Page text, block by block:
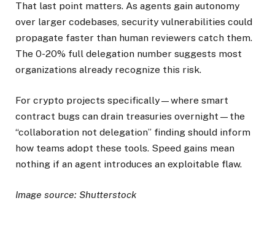
That last point matters. As agents gain autonomy
over larger codebases, security vulnerabilities could
propagate faster than human reviewers catch them.
The 0-20% full delegation number suggests most
organizations already recognize this risk.
For crypto projects specifically—where smart
contract bugs can drain treasuries overnight—the
“collaboration not delegation” finding should inform
how teams adopt these tools. Speed gains mean
nothing if an agent introduces an exploitable flaw.
Image source: Shutterstock